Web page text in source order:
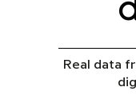
Real data